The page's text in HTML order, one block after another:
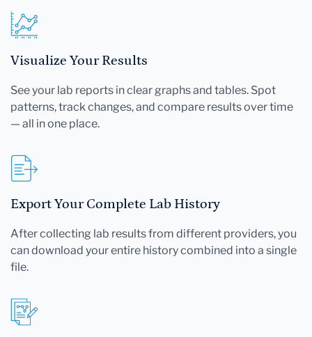
Visualize Your Results
See your lab reports in clear graphs and tables. Spot
patterns, track changes, and compare results over time
— all in one place.
Export Your Complete Lab History
After collecting lab results from different providers, you
can download your entire history combined into a single
file.